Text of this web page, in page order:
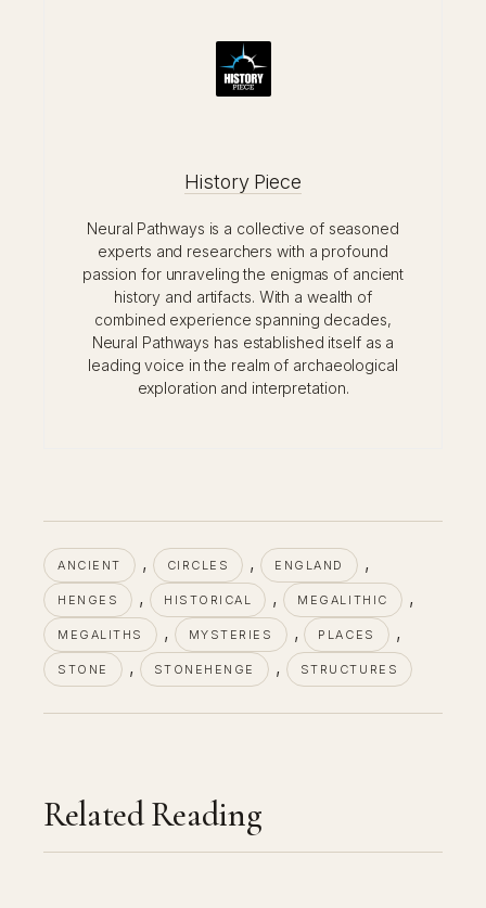
History Piece
Neural Pathways is a collective of seasoned
experts and researchers with a profound
passion for unraveling the enigmas of ancient
history and artifacts. With a wealth of
combined experience spanning decades,
Neural Pathways has established itself as a
leading voice in the realm of archaeological
exploration and interpretation.
ANCIENT , CIRCLES , ENGLAND ,
HENGES , HISTORICAL , MEGALITHIC ,
MEGALITHS , MYSTERIES , PLACES ,
STONE , STONEHENGE , STRUCTURES
Related Reading